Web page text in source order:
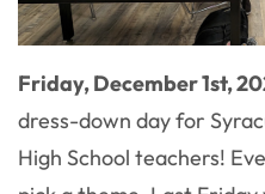
Friday, December 1st,
dress-down day for
High School teachers!